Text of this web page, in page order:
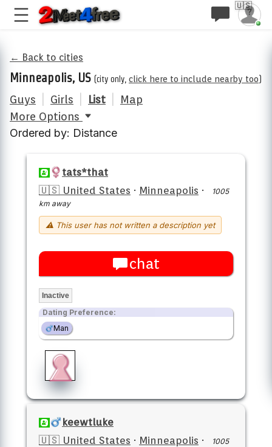
🇺🇸
← Back to cities
Minneapolis, US (city only, click here to include nearby too)
Guys Girls List
Map
More Options
Ordered by: Distance
tats*that
🇺🇸 United States · Minneapolis ·
1005
km away
⚠ This user has not written a description yet
chat
Inactive
Dating Preference:
Man
keewtluke
🇺🇸 United States · Minneapolis ·
1005